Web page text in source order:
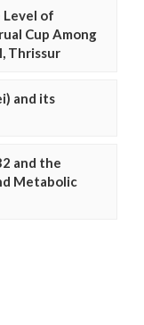
of
Cup Among
Thrissur
and its
and the
Metabolic